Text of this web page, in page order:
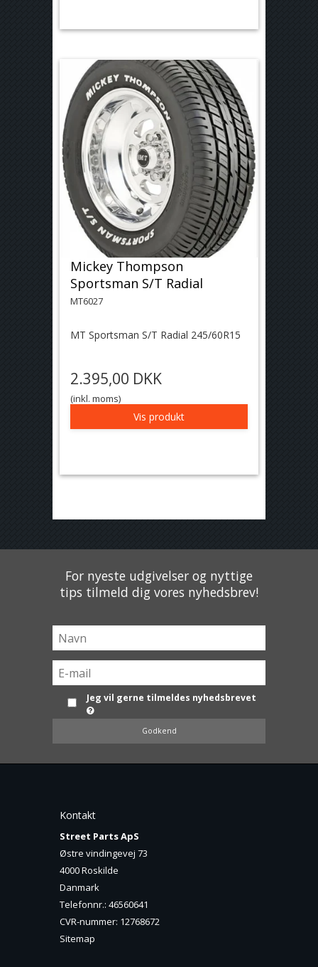
Mickey Thompson
Sportsman S/T Radial
MT6027
MT Sportsman S/T Radial 245/60R15
2.395,00 DKK
(inkl. moms)
Vis produkt
For nyeste udgivelser og nyttige
tips tilmeld dig vores nyhedsbrev!
Jeg vil gerne tilmeldes nyhedsbrevet
Godkend
Kontakt
Street Parts ApS
Østre vindingevej 73
4000 Roskilde
Danmark
Telefonnr.: 46560641
CVR-nummer: 12768672
Sitemap